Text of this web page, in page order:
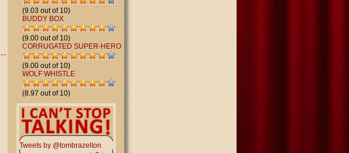
(9.03 out of 10)
BUDDY BOX
(9.00 out of 10)
CORRUGATED SUPER-HERO
(9.00 out of 10)
WOLF WHISTLE
(8.97 out of 10)
Tweets by @tombrazelton